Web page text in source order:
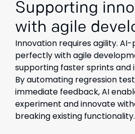
Supporting
with agile
Innovation requires agility.
perfectly with agile
supporting faster sprints and
By automating regression
immediate feedback, AI
experiment and innovate
breaking existing functionality.